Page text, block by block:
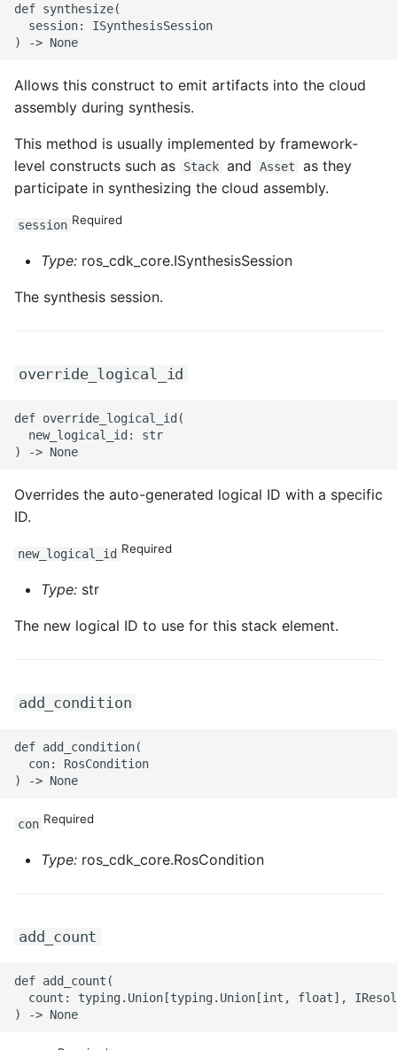
ROS-CDK-mns
ROS-CDK-mongodb
ROS-CDK-mps
ROS-CDK-mse
ROS-CDK-nas
ROS-CDK-oos
ROS-CDK-ossassets
ROS-CDK-ossdeployment
ROS-CDK-pai
ROS-CDK-paidatasetacc
ROS-CDK-paidswapi
ROS-CDK-paifeaturestore
ROS-CDK-privatelink
ROS-CDK-pvtz
ROS-CDK-ram
def synthesize(
  session: ISynthesisSession
Allows this construct to emit artifacts into the cloud
assembly during synthesis.
This method is usually implemented by framework-
level constructs such as
Stack and Asset
as they
participate in synthesizing the cloud assembly.
session Required
Type: ros_cdk_core.ISynthesisSession
The synthesis session.
override_logical_id
def override_logical_id(
  new_logical_id: str
Overrides the auto-generated logical ID with a specific
ID.
new_logical_id Required
Type: str
The new logical ID to use for this stack element.
add_condition
def add_condition(
  con: RosCondition
con Required
Type: ros_cdk_core.RosCondition
add_count
def add_count(
count: typing.Union[typing.Union[int, float],